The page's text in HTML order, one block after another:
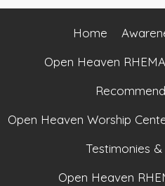
Home
Open Heaven
Open Heaven Worship
Testimonies
Open Heaven